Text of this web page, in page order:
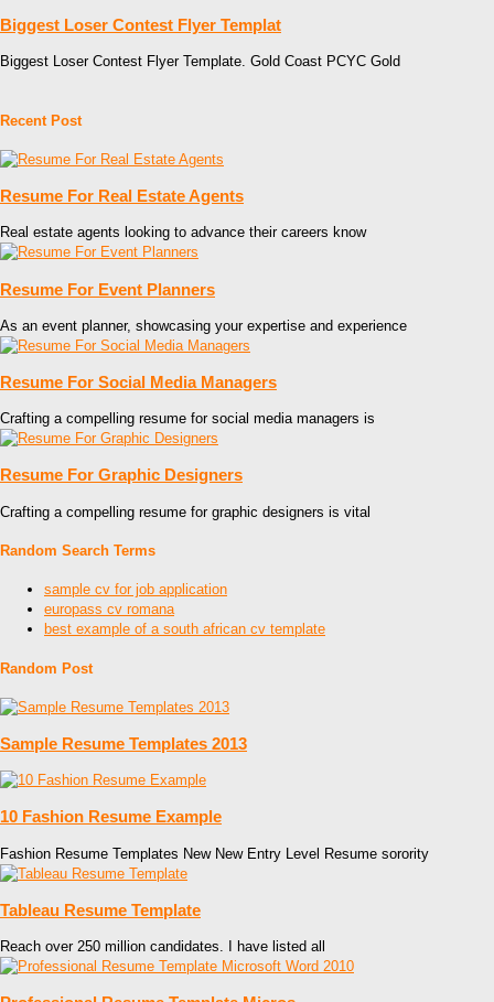
Biggest Loser Contest Flyer Templat
Biggest Loser Contest Flyer Template. Gold Coast PCYC Gold
Recent Post
Resume For Real Estate Agents
Real estate agents looking to advance their careers know
Resume For Event Planners
As an event planner, showcasing your expertise and experience
Resume For Social Media Managers
Crafting a compelling resume for social media managers is
Resume For Graphic Designers
Crafting a compelling resume for graphic designers is vital
Random Search Terms
sample cv for job application
europass cv romana
best example of a south african cv template
Random Post
Sample Resume Templates 2013
10 Fashion Resume Example
Fashion Resume Templates New New Entry Level Resume sorority
Tableau Resume Template
Reach over 250 million candidates. I have listed all